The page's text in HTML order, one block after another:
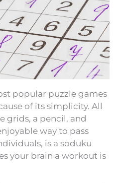
popular puzzle games
of its simplicity. All
grids, a pencil, and
way to pass
is a soduku
your brain a workout is